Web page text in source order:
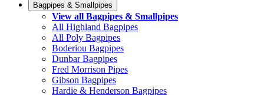
Bagpipes & Smallpipes
View all Bagpipes & Smallpipes
All Highland Bagpipes
All Poly Bagpipes
Boderiou Bagpipes
Dunbar Bagpipes
Fred Morrison Pipes
Gibson Bagpipes
Hardie & Henderson Bagpipes